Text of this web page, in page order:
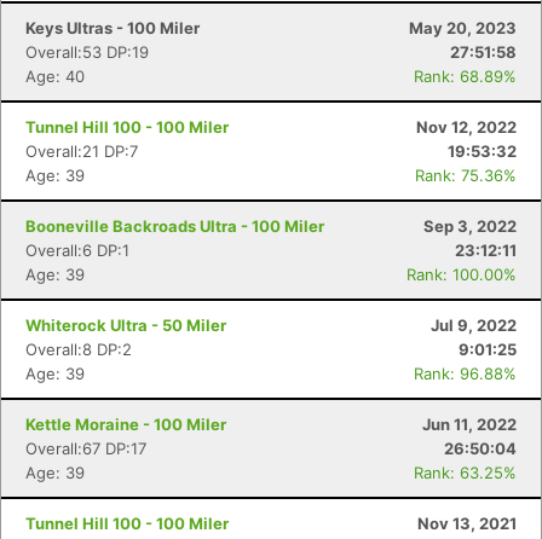
Keys Ultras - 100 Miler
May 20, 2023
Overall:53 DP:19
27:51:58
Age: 40
Rank: 68.89%
Tunnel Hill 100 - 100 Miler
Nov 12, 2022
Overall:21 DP:7
19:53:32
Age: 39
Rank: 75.36%
Booneville Backroads Ultra - 100 Miler
Sep 3, 2022
Overall:6 DP:1
23:12:11
Age: 39
Rank: 100.00%
Whiterock Ultra - 50 Miler
Jul 9, 2022
Overall:8 DP:2
9:01:25
Age: 39
Rank: 96.88%
Kettle Moraine - 100 Miler
Jun 11, 2022
Overall:67 DP:17
26:50:04
Age: 39
Rank: 63.25%
Tunnel Hill 100 - 100 Miler
Nov 13, 2021